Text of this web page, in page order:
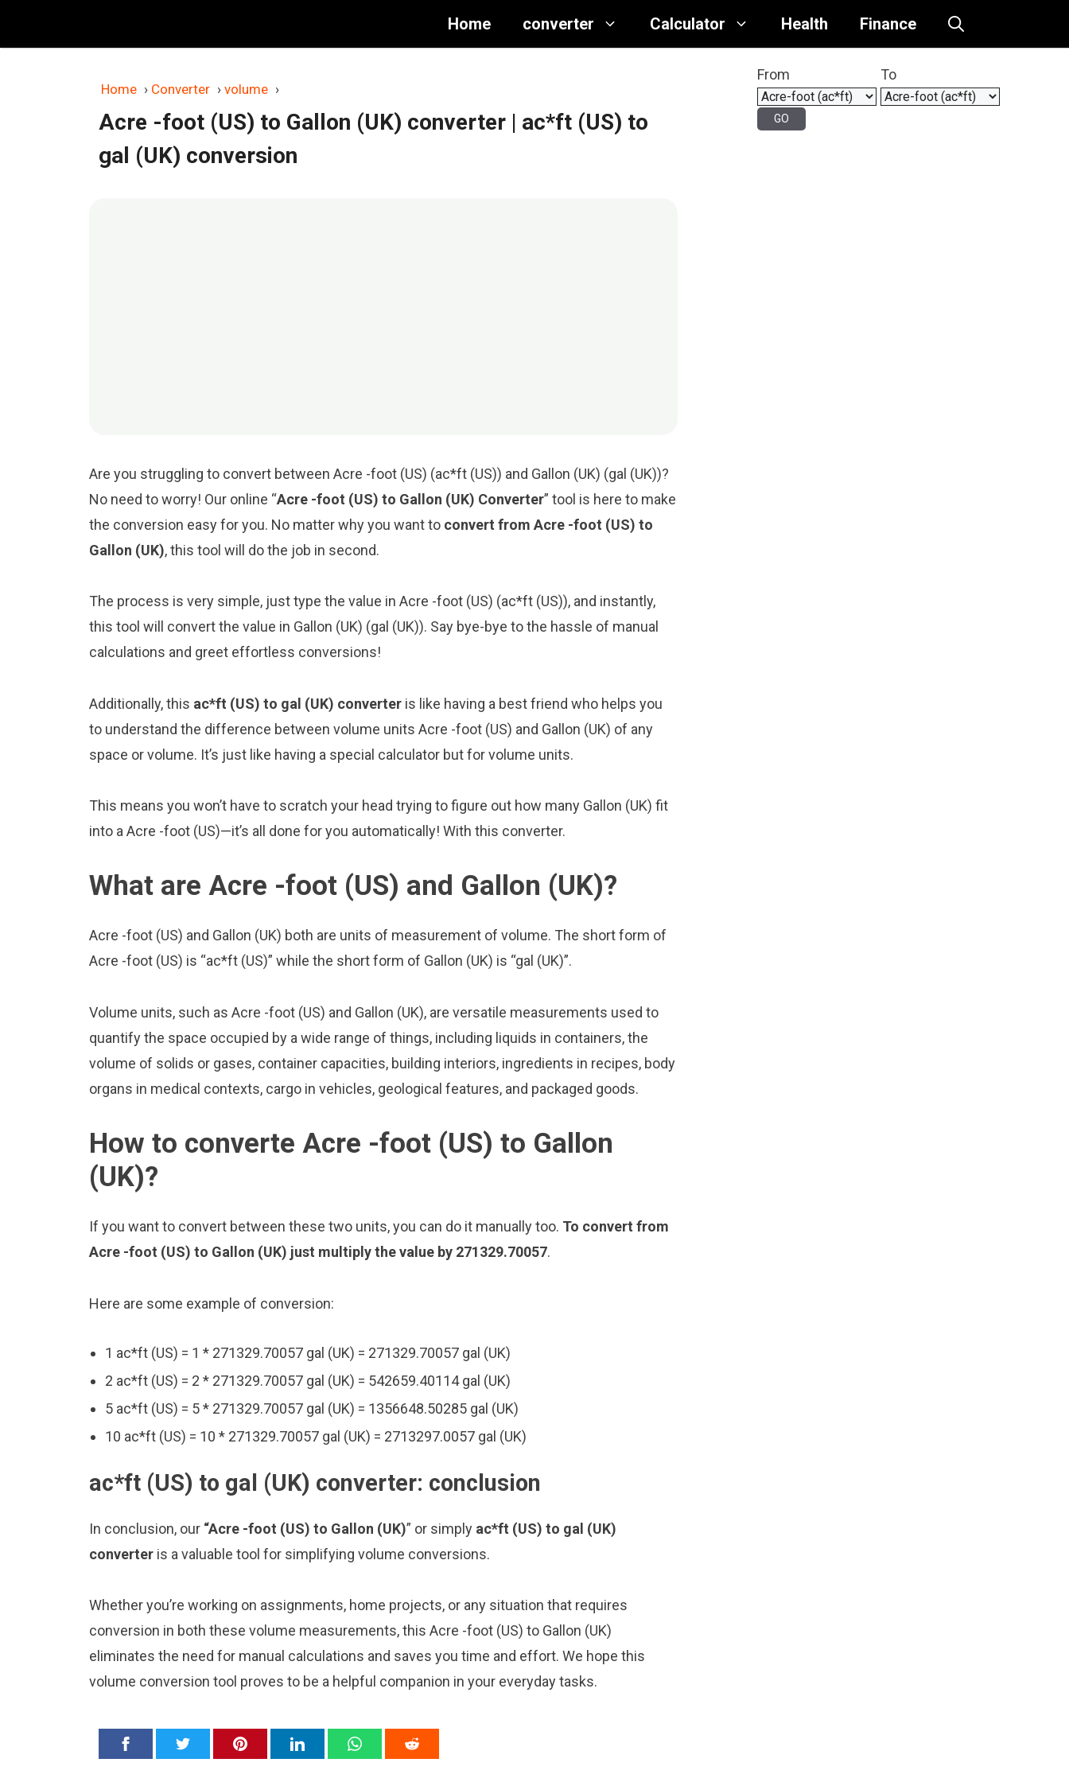
content
Home converter Calculator Health Finance
Home › Converter › volume ›
Acre -foot (US) to Gallon (UK) converter | ac*ft (US) to
gal (UK) conversion
Are you struggling to convert between Acre -foot (US) (ac*ft (US)) and Gallon (UK) (gal (UK))?
No need to worry! Our online “Acre -foot (US) to Gallon (UK) Converter” tool is here to make
the conversion easy for you. No matter why you want to convert from Acre -foot (US) to
Gallon (UK), this tool will do the job in second.
The process is very simple, just type the value in Acre -foot (US) (ac*ft (US)), and instantly,
this tool will convert the value in Gallon (UK) (gal (UK)). Say bye-bye to the hassle of manual
calculations and greet effortless conversions!
Additionally, this ac*ft (US) to gal (UK) converter is like having a best friend who helps you
to understand the difference between volume units Acre -foot (US) and Gallon (UK) of any
space or volume. It’s just like having a special calculator but for volume units.
This means you won’t have to scratch your head trying to figure out how many Gallon (UK) fit
into a Acre -foot (US)—it’s all done for you automatically! With this converter.
What are Acre -foot (US) and Gallon (UK)?
Acre -foot (US) and Gallon (UK) both are units of measurement of volume. The short form of
Acre -foot (US) is “ac*ft (US)” while the short form of Gallon (UK) is “gal (UK)”.
Volume units, such as Acre -foot (US) and Gallon (UK), are versatile measurements used to
quantify the space occupied by a wide range of things, including liquids in containers, the
volume of solids or gases, container capacities, building interiors, ingredients in recipes, body
organs in medical contexts, cargo in vehicles, geological features, and packaged goods.
How to converte Acre -foot (US) to Gallon
(UK)?
If you want to convert between these two units, you can do it manually too. To convert from
Acre -foot (US) to Gallon (UK) just multiply the value by 271329.70057.
Here are some example of conversion:
1 ac*ft (US) = 1 * 271329.70057 gal (UK) = 271329.70057 gal (UK)
2 ac*ft (US) = 2 * 271329.70057 gal (UK) = 542659.40114 gal (UK)
5 ac*ft (US) = 5 * 271329.70057 gal (UK) = 1356648.50285 gal (UK)
10 ac*ft (US) = 10 * 271329.70057 gal (UK) = 2713297.0057 gal (UK)
ac*ft (US) to gal (UK) converter: conclusion
In conclusion, our “Acre -foot (US) to Gallon (UK)” or simply ac*ft (US) to gal (UK)
converter is a valuable tool for simplifying volume conversions.
Whether you’re working on assignments, home projects, or any situation that requires
conversion in both these volume measurements, this Acre -foot (US) to Gallon (UK)
eliminates the need for manual calculations and saves you time and effort. We hope this
volume conversion tool proves to be a helpful companion in your everyday tasks.
From To